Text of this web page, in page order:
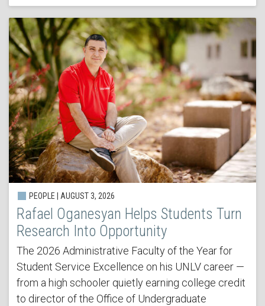
PEOPLE | AUGUST 3, 2026
Rafael Oganesyan Helps Students Turn
Research Into Opportunity
The 2026 Administrative Faculty of the Year for
Student Service Excellence on his UNLV career —
from a high schooler quietly earning college credit
to director of the Office of Undergraduate